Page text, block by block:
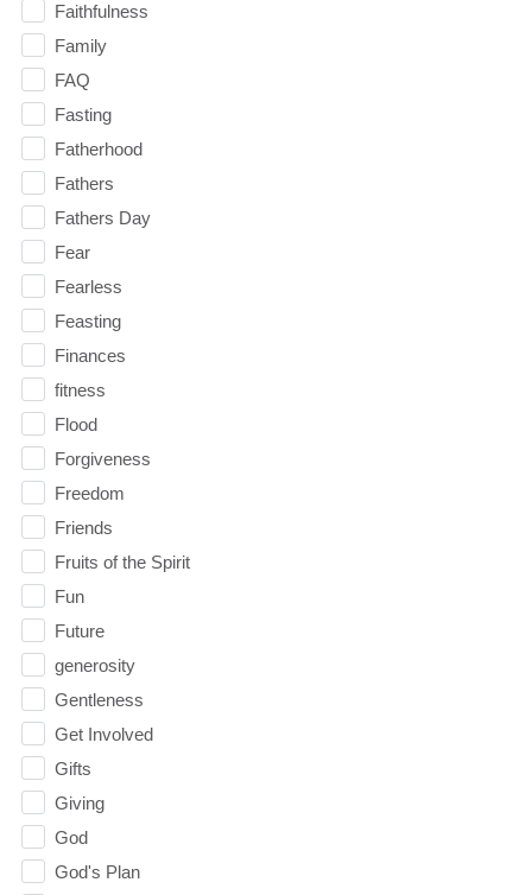
Faithfulness
Family
FAQ
Fasting
Fatherhood
Fathers
Fathers Day
Fear
Fearless
Feasting
Finances
fitness
Flood
Forgiveness
Freedom
Friends
Fruits of the Spirit
Fun
Future
generosity
Gentleness
Get Involved
Gifts
Giving
God
God's Plan